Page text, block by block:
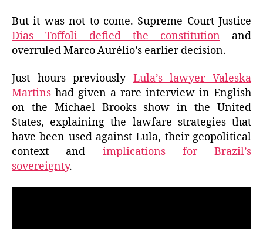
But it was not to come. Supreme Court Justice
Dias Toffoli defied the constitution and
overruled Marco Aurélio’s earlier decision.
Just hours previously Lula’s lawyer Valeska
Martins had given a rare interview in English
on the Michael Brooks show in the United
States, explaining the lawfare strategies that
have been used against Lula, their geopolitical
context and implications for Brazil’s
sovereignty.